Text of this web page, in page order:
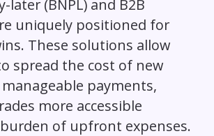
later (BNPL) and B2B
uniquely positioned for
These solutions allow
spread the cost of new
manageable payments,
more accessible
of upfront expenses.